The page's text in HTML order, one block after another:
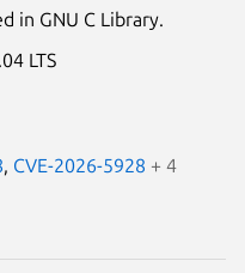
in GNU C Library.
LTS
, CVE-2026-5928 + 4